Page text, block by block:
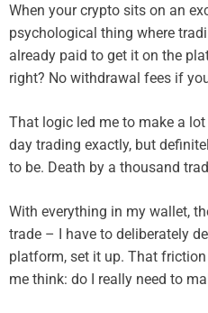
When your crypto sits on an
psychological thing where
already paid to get it on the
right? No withdrawal fees if
That logic led me to make a
day trading exactly, but
to be. Death by a thousand
With everything in my wallet,
trade – I have to deliberately
platform, set it up. That
me think: do I really need to